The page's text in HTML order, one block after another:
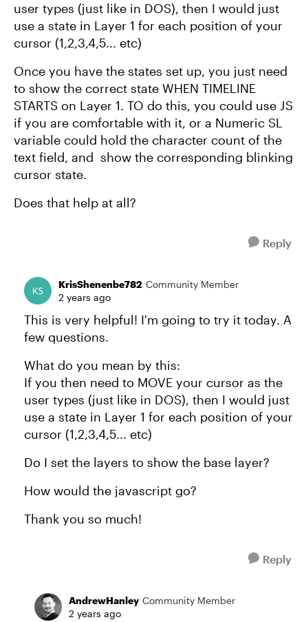
user types (just like in DOS), then I would just
use a state in Layer 1 for each position of your
cursor (1,2,3,4,5... etc)
Once you have the states set up, you just need
to show the correct state WHEN TIMELINE
STARTS on Layer 1. TO do this, you could use JS
if you are comfortable with it, or a Numeric SL
variable could hold the character count of the
text field, and show the corresponding blinking
cursor state.
Does that help at all?
Reply
KrisShenenbe782 Community Member
2 years ago
This is very helpful! I'm going to try it today. A
few questions.
What do you mean by this:
If you then need to MOVE your cursor as the
user types (just like in DOS), then I would just
use a state in Layer 1 for each position of your
cursor (1,2,3,4,5... etc)
Do I set the layers to show the base layer?
How would the javascript go?
Thank you so much!
Reply
AndrewHanley Community Member
2 years ago